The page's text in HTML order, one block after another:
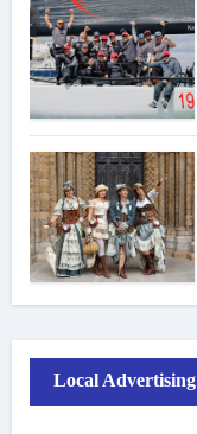
Local Advertising